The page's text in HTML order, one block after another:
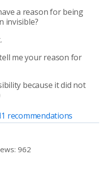
a reason for being
invisible?
me your reason for
because it did not
1 recommendations
962